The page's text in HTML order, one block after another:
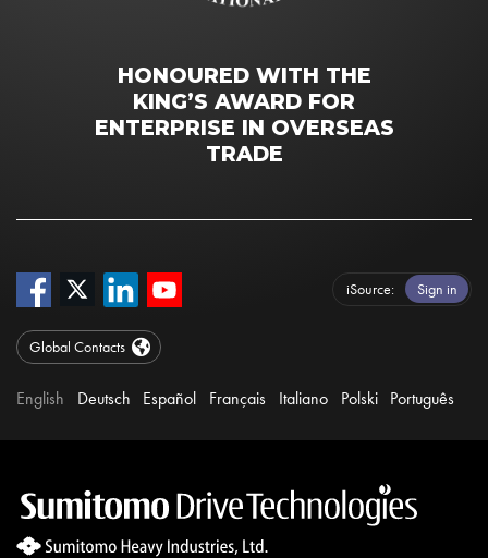
HONOURED WITH THE
KING’S AWARD FOR
ENTERPRISE IN OVERSEAS
TRADE
iSource Sign in
Global Contacts
English Deutsch Español Français Italiano Polski Português